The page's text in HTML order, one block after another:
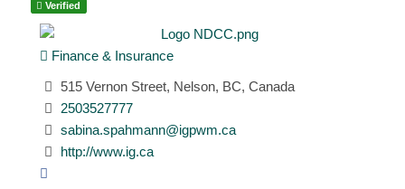
Verified
Finance & Insurance
515 Vernon Street, Nelson, BC, Canada
2503527777
sabina.spahmann@igpwm.ca
http://www.ig.ca